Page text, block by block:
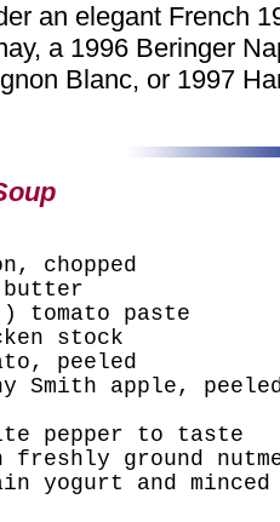
an elegant French
a 1996 Beringer
Blanc, or 1997
chopped
butter
tomato paste
stock
peeled
Smith apple,
pepper to taste
freshly ground
yogurt and